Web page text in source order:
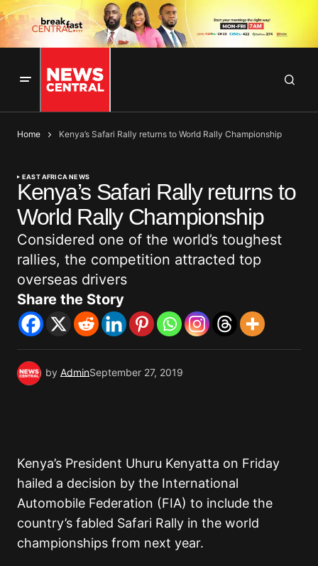
Home Kenya’s Safari Rally returns to World Rally Championship
EAST AFRICA NEWS
Kenya’s Safari Rally returns to
World Rally Championship
Considered one of the world’s toughest
rallies, the competition attracted top
overseas drivers
Share the Story
by AdminSeptember 27, 2019
Kenya’s President Uhuru Kenyatta on Friday
hailed a decision by the International
Automobile Federation (FIA) to include the
country’s fabled Safari Rally in the world
championships from next year.